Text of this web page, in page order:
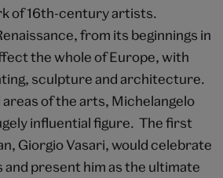
of 16th-century artists.
from its beginnings in
the whole of Europe, with
sculpture and architecture.
of the arts, Michelangelo
influential figure. The first
Giorgio Vasari, would celebrate
and present him as the ultimate